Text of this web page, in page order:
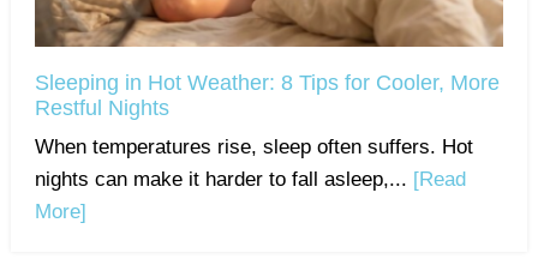
Sleeping in Hot Weather: 8 Tips for Cooler, More
Restful Nights
When temperatures rise, sleep often suffers. Hot
nights can make it harder to fall asleep,... [Read
More]